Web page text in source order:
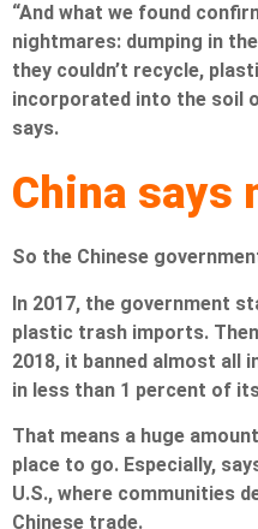
“And what we found
nightmares: dumping in
they couldn’t recycle,
incorporated into the soil
says.
China says
So the Chinese
In 2017, the government
plastic trash imports.
2018, it banned almost all
in less than 1 percent of
That means a huge
place to go. Especially,
U.S., where communities
Chinese trade.